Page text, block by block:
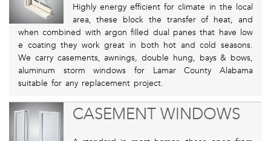
Highly energy efficient for climate in the local
area, these block the transfer of heat, and
when combined with argon filled dual panes that have low
e coating they work great in both hot and cold seasons.
We carry casements, awnings, double hung, bays & bows,
aluminum storm windows for Lamar County Alabama
suitable for any replacement project.
CASEMENT WINDOWS